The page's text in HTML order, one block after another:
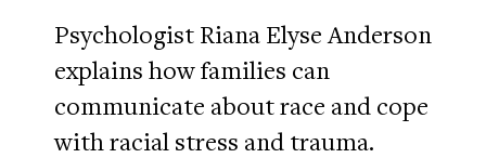
Psychologist Riana Elyse Anderson
explains how families can
communicate about race and cope
with racial stress and trauma.